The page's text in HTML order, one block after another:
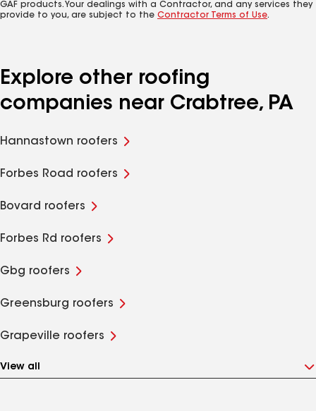
GAF products. Your dealings with a Contractor, and any services they
provide to you, are subject to the Contractor Terms of Use.
Explore other roofing
companies near Crabtree, PA
Hannastown roofers
Forbes Road roofers
Bovard roofers
Forbes Rd roofers
Gbg roofers
Greensburg roofers
Grapeville roofers
View all